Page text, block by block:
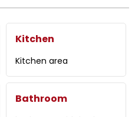
Kitchen
Kitchen area
Bathroom